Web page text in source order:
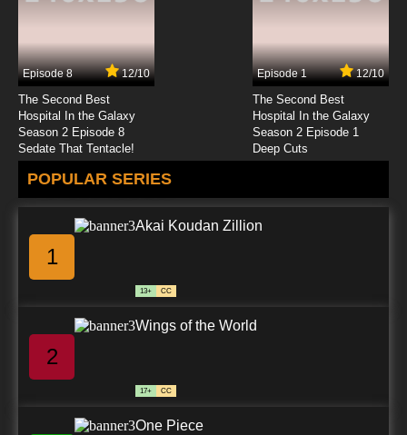
Episode 8 12/10
The Second Best
Hospital In the Galaxy
Season 2 Episode 8
Sedate That Tentacle!
Episode 1 12/10
The Second Best
Hospital In the Galaxy
Season 2 Episode 1
Deep Cuts
POPULAR SERIES
1
Akai Koudan Zillion
13+ CC
2
Wings of the World
17+ CC
One Piece